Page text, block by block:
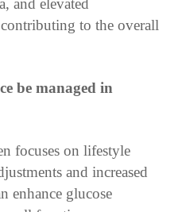
and elevated
to the overall
be managed in
focuses on lifestyle
and increased
enhance glucose